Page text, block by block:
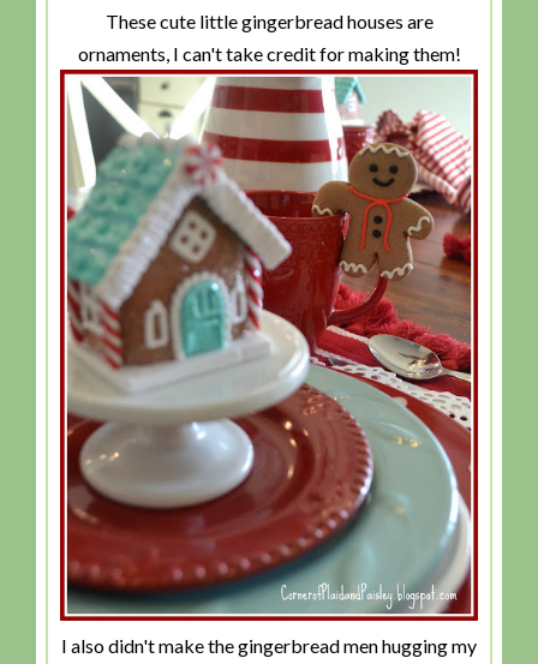
These cute little gingerbread houses are
ornaments, I can't take credit for making them!
I also didn't make the gingerbread men hugging my